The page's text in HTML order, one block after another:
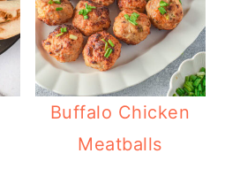
Buffalo Chicken
Meatballs